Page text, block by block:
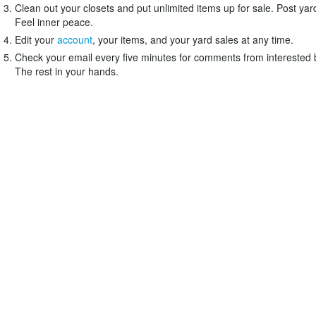
Clean out your closets and put unlimited items up for sale. Post
Feel inner peace.
Edit your account, your items, and your yard sales at any time.
Check your email every five minutes for comments from interested
The rest in your hands.